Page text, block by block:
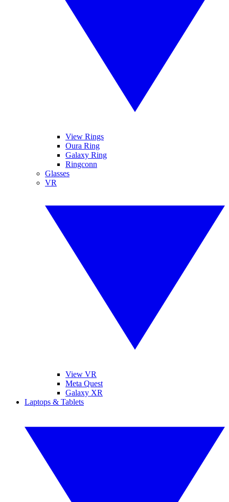
View Rings
Oura Ring
Galaxy Ring
Ringconn
Glasses
VR
View VR
Meta Quest
Galaxy XR
Laptops & Tablets